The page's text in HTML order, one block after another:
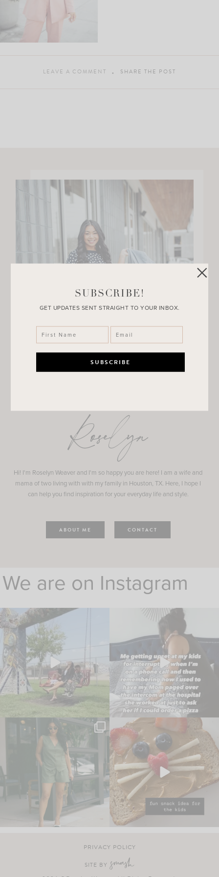
LEAVE A COMMENT SHARE THE POST
Roselyn
Hi! I'm Roselyn Weaver and I'm so happy you are here! I am a wife and
mama of two living with with my family in Houston, TX. Here, I hope I
can help you find inspiration for your everyday life and style.
ABOUT ME CONTACT
We are on Instagram
PRIVACY POLICY
SITE BY
SUBSCRIBE!
GET UPDATES SENT STRAIGHT TO YOUR INBOX.